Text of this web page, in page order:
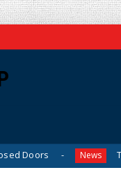
News Trump Says